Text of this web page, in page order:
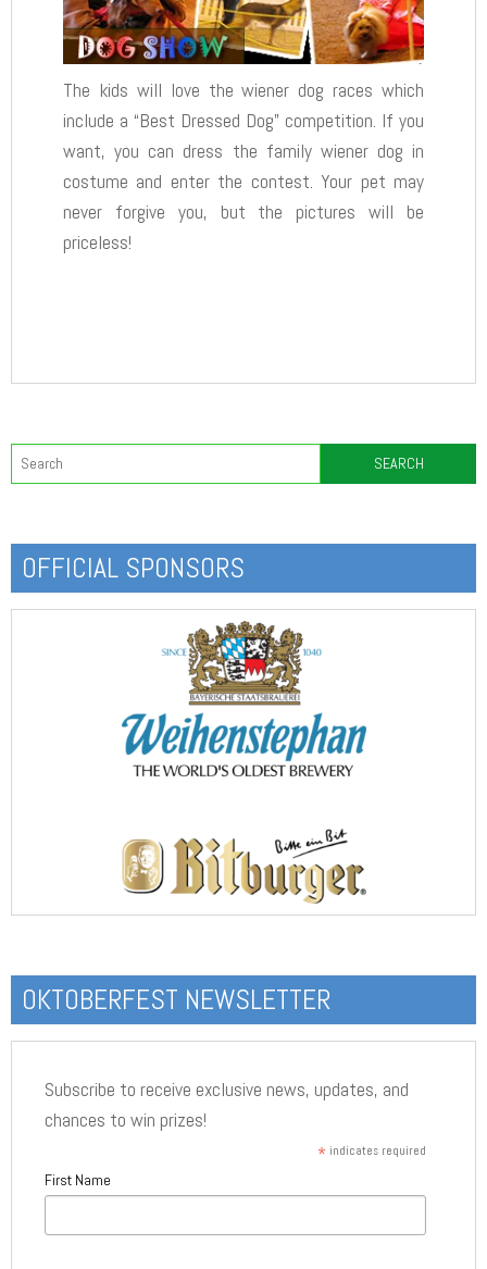
The kids will love the wiener dog races which
include a “Best Dressed Dog” competition. If you
want, you can dress the family wiener dog in
costume and enter the contest. Your pet may
never forgive you, but the pictures will be
priceless!
OFFICIAL SPONSORS
OKTOBERFEST NEWSLETTER
Subscribe to receive exclusive news, updates, and
chances to win prizes!
* indicates required
First Name